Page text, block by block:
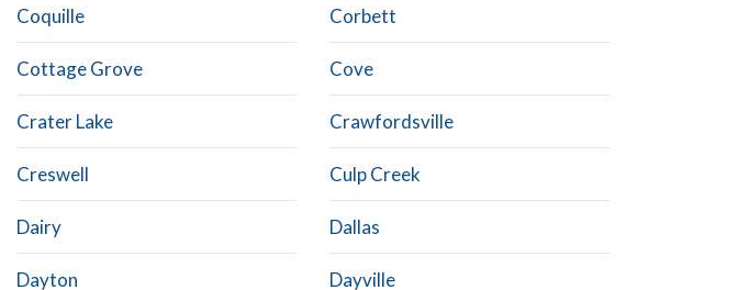
Coquille Corbett
Cottage Grove Cove
Crater Lake Crawfordsville
Creswell Culp Creek
Dairy Dallas
Dayton Dayville